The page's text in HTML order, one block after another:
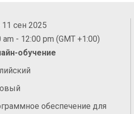
11 сен 2025
am - 12:00 pm (GMT +1:00)
обучение
обеспечение для